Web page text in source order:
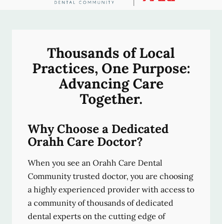
Thousands of Local
Practices, One Purpose:
Advancing Care
Together.
Why Choose a Dedicated
Orahh Care Doctor?
When you see an Orahh Care Dental
Community trusted doctor, you are choosing
a highly experienced provider with access to
a community of thousands of dedicated
dental experts on the cutting edge of